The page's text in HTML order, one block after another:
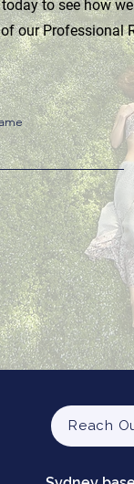
to see how
our Professional
Reach